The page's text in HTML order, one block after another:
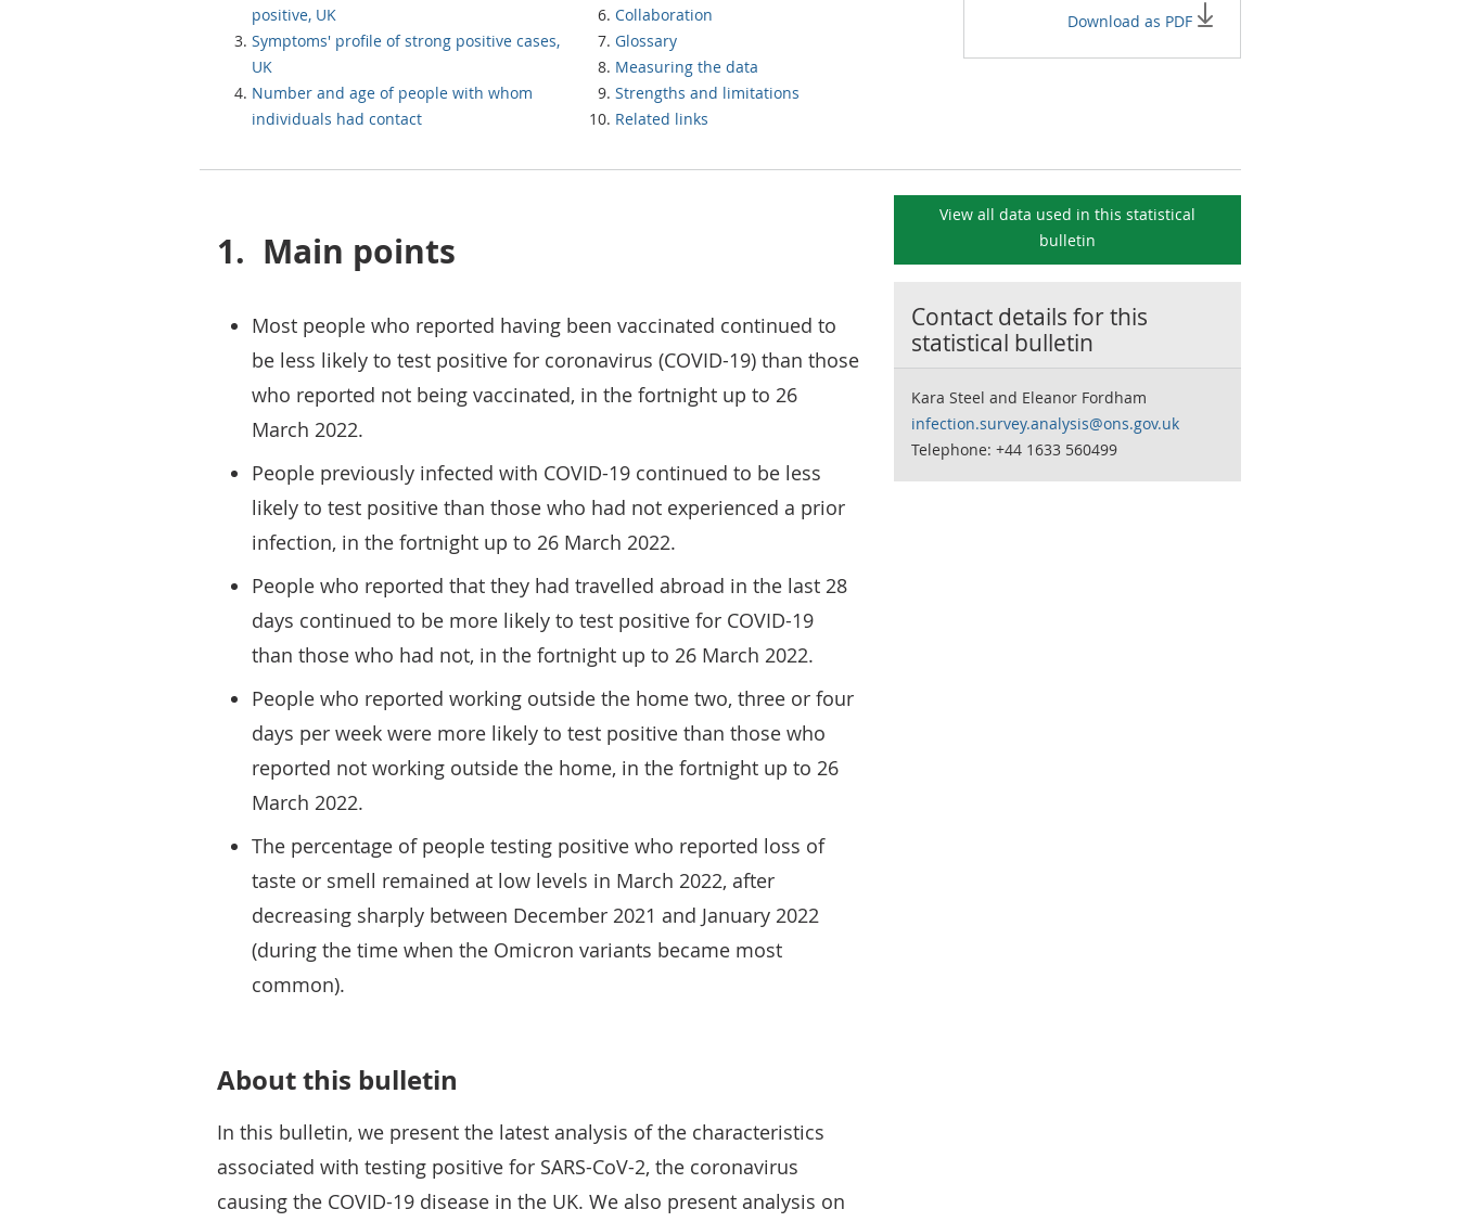
positive, UK
Symptoms' profile of strong positive cases,
UK
Number and age of people with whom
individuals had contact
Collaboration
Glossary
Measuring the data
Strengths and limitations
Related links
Download as PDF
1. Main points
Most people who reported having been vaccinated continued to
be less likely to test positive for coronavirus (COVID-19) than those
who reported not being vaccinated, in the fortnight up to 26
March 2022.
People previously infected with COVID-19 continued to be less
likely to test positive than those who had not experienced a prior
infection, in the fortnight up to 26 March 2022.
People who reported that they had travelled abroad in the last 28
days continued to be more likely to test positive for COVID-19
than those who had not, in the fortnight up to 26 March 2022.
People who reported working outside the home two, three or four
days per week were more likely to test positive than those who
reported not working outside the home, in the fortnight up to 26
March 2022.
The percentage of people testing positive who reported loss of
taste or smell remained at low levels in March 2022, after
decreasing sharply between December 2021 and January 2022
(during the time when the Omicron variants became most
common).
About this bulletin
In this bulletin, we present the latest analysis of the characteristics
associated with testing positive for SARS-CoV-2, the coronavirus
causing the COVID-19 disease in the UK. We also present analysis on
View all data used in this statistical
bulletin
Contact details for this
statistical bulletin
Kara Steel and Eleanor Fordham
infection.survey.analysis@ons.gov.uk
Telephone: +44 1633 560499